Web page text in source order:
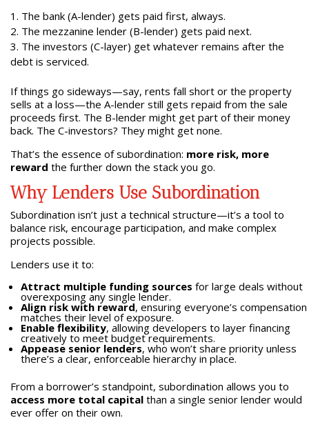
The bank (A-lender) gets paid first, always.
The mezzanine lender (B-lender) gets paid next.
The investors (C-layer) get whatever remains after the
debt is serviced.
If things go sideways—say, rents fall short or the property
sells at a loss—the A-lender still gets repaid from the sale
proceeds first. The B-lender might get part of their money
back. The C-investors? They might get none.
That’s the essence of subordination: more risk, more
reward the further down the stack you go.
Why Lenders Use Subordination
Subordination isn’t just a technical structure—it’s a tool to
balance risk, encourage participation, and make complex
projects possible.
Lenders use it to:
Attract multiple funding sources for large deals without
overexposing any single lender.
Align risk with reward, ensuring everyone’s compensation
matches their level of exposure.
Enable flexibility, allowing developers to layer financing
creatively to meet budget requirements.
Appease senior lenders, who won’t share priority unless
there’s a clear, enforceable hierarchy in place.
From a borrower’s standpoint, subordination allows you to
access more total capitalthan a single senior lender would
ever offer on their own.